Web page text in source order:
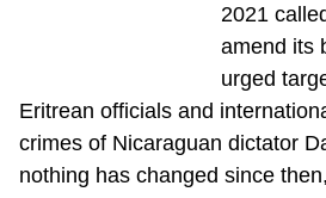
2021
amend its
urged
Eritrean officials and
crimes of Nicaraguan dictator
nothing has changed since